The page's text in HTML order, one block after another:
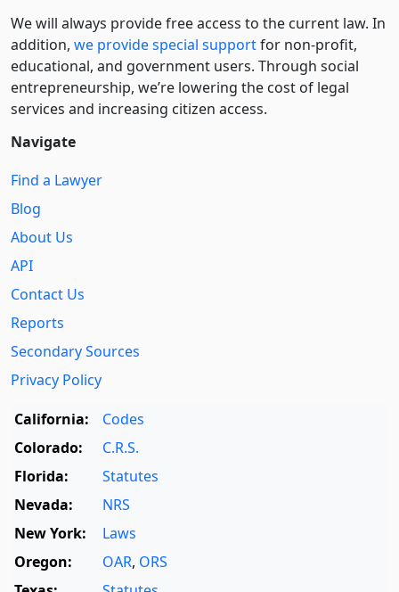
We will always provide free access to the current law. In
addition, we provide special supportfor non-profit,
educational, and government users. Through social
entre­pre­neurship, we’re lowering the cost of legal
services and increasing citizen access.
Navigate
Find a Lawyer
Blog
About Us
API
Contact Us
Reports
Secondary Sources
Privacy Policy
California:
Codes
Colorado:
C.R.S.
Florida:
Statutes
Nevada:
NRS
New York:
Laws
Oregon:
OAR, ORS